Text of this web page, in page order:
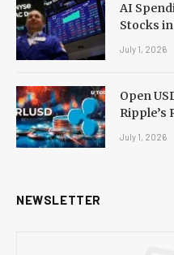
AI
Stocks
July 1, 2026
Open
Ripple’s
July 1, 2026
NEWSLETTER